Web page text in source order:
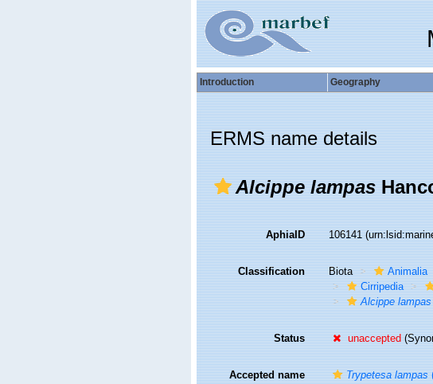
Introduction Geography
ERMS name details
Alcippe lampas
AphiaID 106141
Classification Biota Animalia
Cirripedia
Alcippe lampas
Status unaccepted
Accepted name Trypetesa lampas